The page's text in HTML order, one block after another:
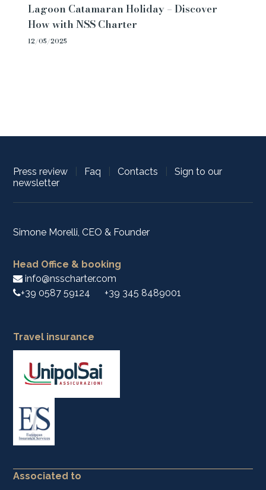
Lagoon Catamaran Holiday – Discover
How with NSS Charter
12/05/2025
Press review Faq Contacts
Sign to our
newsletter
Simone Morelli, CEO & Founder
Head Office & booking
info@nsscharter.com
+39 0587 59124
+39 345 8489001
Travel insurance
Associated to